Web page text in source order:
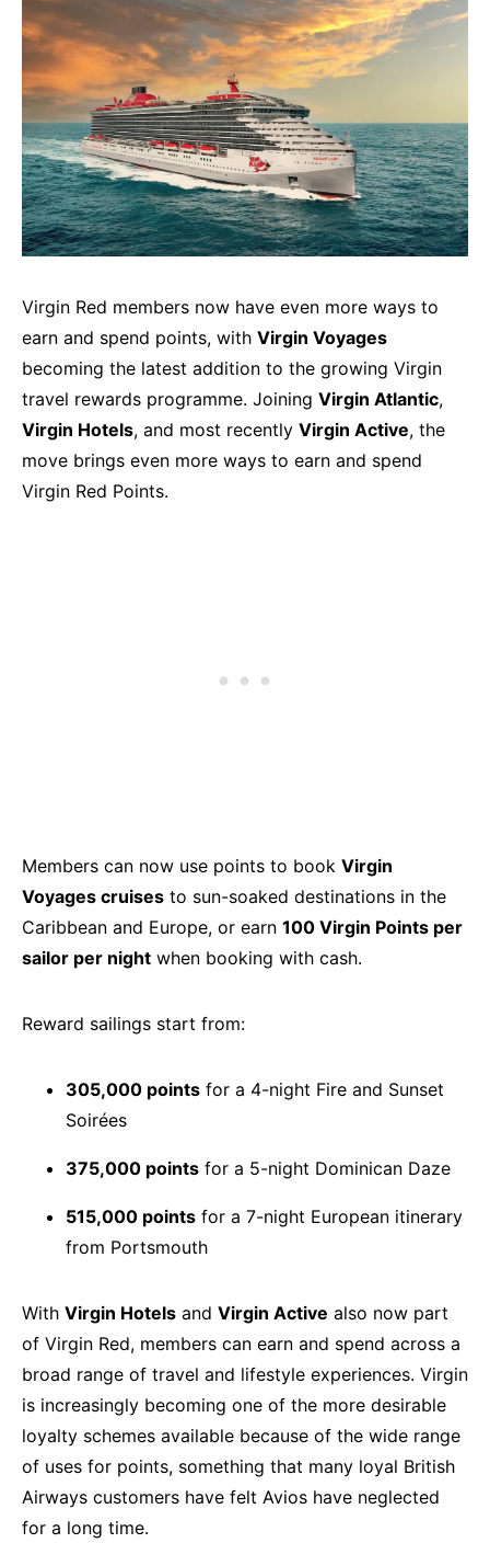
Virgin Red members now have even more ways to
earn and spend points, with Virgin Voyages
becoming the latest addition to the growing Virgin
travel rewards programme. Joining Virgin Atlantic,
Virgin Hotels, and most recently Virgin Active, the
move brings even more ways to earn and spend
Virgin Red Points.
Members can now use points to book Virgin
Voyages cruises to sun-soaked destinations in the
Caribbean and Europe, or earn 100 Virgin Points per
sailor per night when booking with cash.
Reward sailings start from:
305,000 points for a 4-night Fire and Sunset
Soirées
375,000 points for a 5-night Dominican Daze
515,000 points for a 7-night European itinerary
from Portsmouth
With Virgin Hotels and Virgin Active also now part
of Virgin Red, members can earn and spend across a
broad range of travel and lifestyle experiences. Virgin
is increasingly becoming one of the more desirable
loyalty schemes available because of the wide range
of uses for points, something that many loyal British
Airways customers have felt Avios have neglected
for a long time.